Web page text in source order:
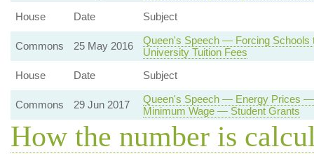
House
Date Subject
Commons 25 May 2016
Queen's Speech — Forcing
University Tuition Fees
House
Date Subject
Commons 29 Jun 2017
Queen's Speech — Energy Prices
Minimum Wage — Student Grants
How the number is